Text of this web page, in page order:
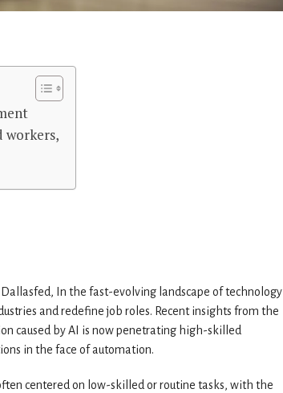
workers,
In the fast-evolving landscape of technology
and redefine job roles. Recent insights from the
caused by AI is now penetrating high-skilled
in the face of automation.
centered on low-skilled or routine tasks, with the